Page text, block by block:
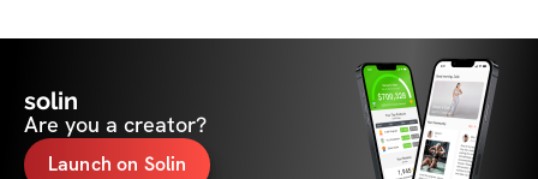
solin
Are you a creator?
Launch on Solin